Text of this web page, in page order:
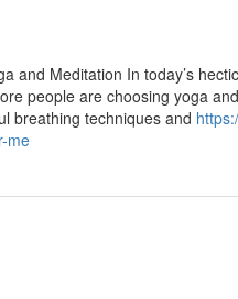
and Meditation In today’s
people are choosing yoga
breathing techniques and
me